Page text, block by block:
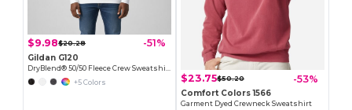
$9.98$20.28 -51%
Gildan G120
+5 Colors
$23.75$50.20 -53%
Comfort Colors 1566
Garment Dyed Crewneck Sweatshirt